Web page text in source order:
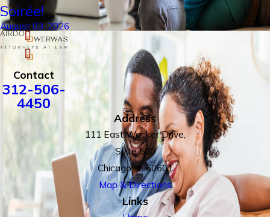
Soirée!
August 03, 2026
Contact
312-506-
4450
Address
111 East Wacker Drive,
Suite 500
Chicago, IL 60601
Map & Directions
Links